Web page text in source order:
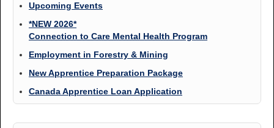
Upcoming Events
*NEW 2026*
Connection to Care Mental Health Program
Employment in Forestry & Mining
New Apprentice Preparation Package
Canada Apprentice Loan Application